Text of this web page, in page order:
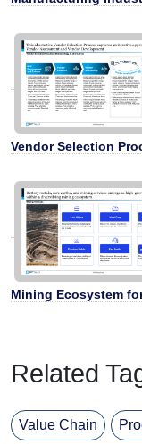
Vendor Selection
Mining Ecosystem
Related
Value Chain